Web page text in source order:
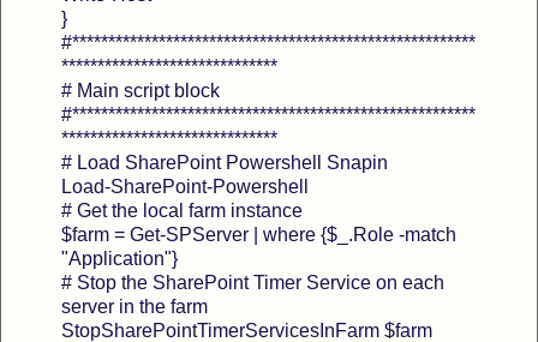
}
#********************************************************
******************************
# Main script block
#********************************************************
******************************
# Load SharePoint Powershell Snapin
Load-SharePoint-Powershell
# Get the local farm instance
$farm = Get-SPServer | where {$_.Role -match
"Application"}
# Stop the SharePoint Timer Service on each
server in the farm
StopSharePointTimerServicesInFarm $farm